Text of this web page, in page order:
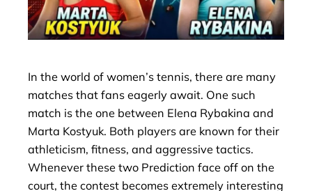
In the world of women’s tennis, there are many
matches that fans eagerly await. One such
match is the one between Elena Rybakina and
Marta Kostyuk. Both players are known for their
athleticism, fitness, and aggressive tactics.
Whenever these two Prediction face off on the
court, the contest becomes extremely interesting